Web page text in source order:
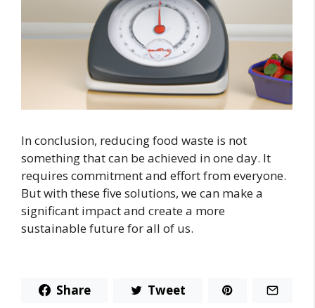
In conclusion, reducing food waste is not
something that can be achieved in one day. It
requires commitment and effort from everyone.
But with these five solutions, we can make a
significant impact and create a more
sustainable future for all of us.
Share Tweet